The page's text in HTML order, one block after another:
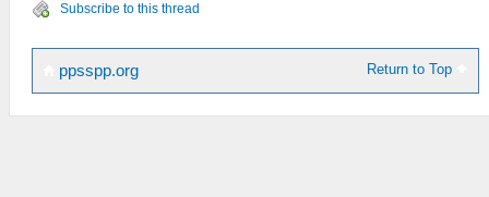
Subscribe to this thread
Return to Top
ppsspp.org